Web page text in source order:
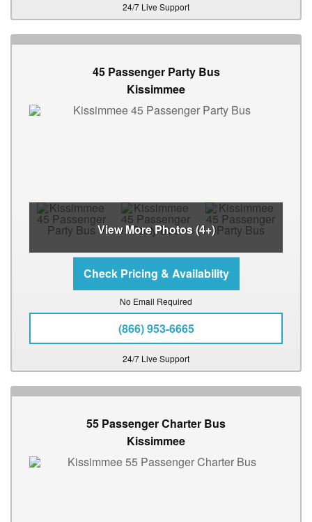
24/7 Live Support
45 Passenger Party Bus
Kissimmee
View More Photos (4+)
No Email Required
(866) 953-6665
24/7 Live Support
55 Passenger Charter Bus
Kissimmee